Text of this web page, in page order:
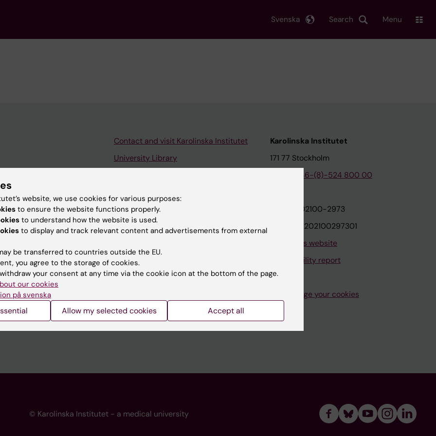
Search
Svenska Menu
websites
Contact and visit Karolinska Institutet
University Library
Karolinska Institutet Innovation
Contact the press Office
Karolinska Institutet
171 77 Stockholm
+46-(8)-524 800 00
Org.nr: 202100-2973
VAT.nr: SE202100297301
About this website
Accessibility report
Manage your cookies
© Karolinska Institutet - a medical university
website, we use cookies for various purposes:
to ensure the website functions properly.
to understand how the website is used.
to display and track relevant content and advertisements from external
be transferred to countries outside the EU.
you agree to the storage of cookies.
your consent at any time via the cookie icon at the bottom of the page.
our cookies
på svenska
Allow my selected cookies Accept all